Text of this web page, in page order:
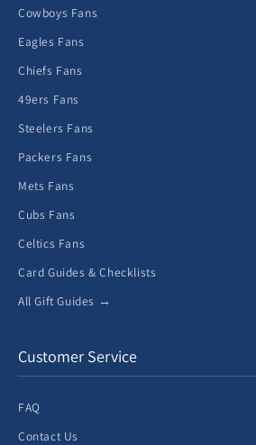
Cowboys Fans
Eagles Fans
Chiefs Fans
49ers Fans
Steelers Fans
Packers Fans
Mets Fans
Cubs Fans
Celtics Fans
Card Guides & Checklists
All Gift Guides →
Customer Service
FAQ
Contact Us